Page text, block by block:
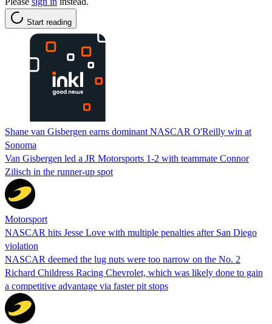
Start reading
Shane van Gisbergen earns dominant NASCAR O'Reilly win at
Sonoma
Van Gisbergen led a JR Motorsports 1-2 with teammate Connor
Zilisch in the runner-up spot
Motorsport
NASCAR hits Jesse Love with multiple penalties after San Diego
violation
NASCAR deemed the lug nuts were too narrow on the No. 2
Richard Childress Racing Chevrolet, which was likely done to gain
a competitive advantage via faster pit stops